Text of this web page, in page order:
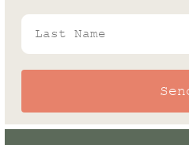
Last Name